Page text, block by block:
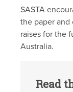
SASTA
the paper and
raises for the
Australia.
Read